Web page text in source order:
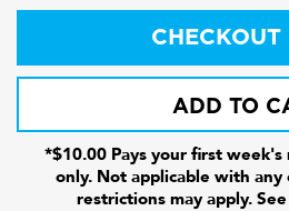
CHECKOUT
ADD TO
*$10.00 Pays your first
only. Not applicable with
restrictions may apply.